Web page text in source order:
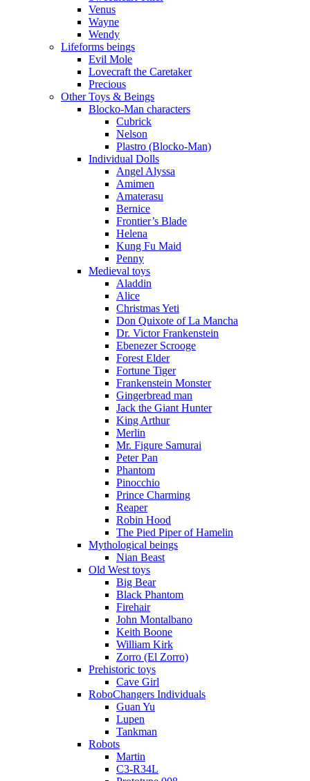
Venus
Wayne
Wendy
Lifeforms beings
Evil Mole
Lovecraft the Caretaker
Precious
Other Toys & Beings
Blocko-Man characters
Cubrick
Nelson
Plastro (Blocko-Man)
Individual Dolls
Angel Alyssa
Amimen
Amaterasu
Bernice
Frontier’s Blade
Helena
Kung Fu Maid
Penny
Medieval toys
Aladdin
Alice
Christmas Yeti
Don Quixote of La Mancha
Dr. Victor Frankenstein
Ebenezer Scrooge
Forest Elder
Fortune Tiger
Frankenstein Monster
Gingerbread man
Jack the Giant Hunter
King Arthur
Merlin
Mr. Figure Samurai
Peter Pan
Phantom
Pinocchio
Prince Charming
Reaper
Robin Hood
The Pied Piper of Hamelin
Mythological beings
Nian Beast
Old West toys
Big Bear
Black Phantom
Firehair
John Montalbano
Keith Boone
William Kirk
Zorro (El Zorro)
Prehistoric toys
Cave Girl
RoboChangers Individuals
Guan Yu
Lupen
Tankman
Robots
Martin
C3-R34L